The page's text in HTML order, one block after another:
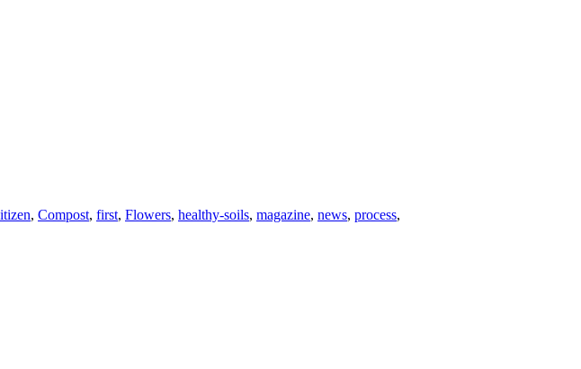
, Compost, first, Flowers, healthy-soils, magazine, news, process,